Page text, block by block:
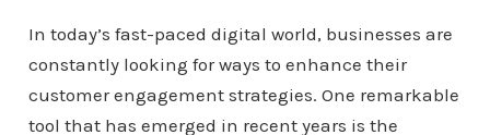
In today’s fast-paced digital world, businesses are
constantly looking for ways to enhance their
customer engagement strategies. One remarkable
tool that has emerged in recent years is the